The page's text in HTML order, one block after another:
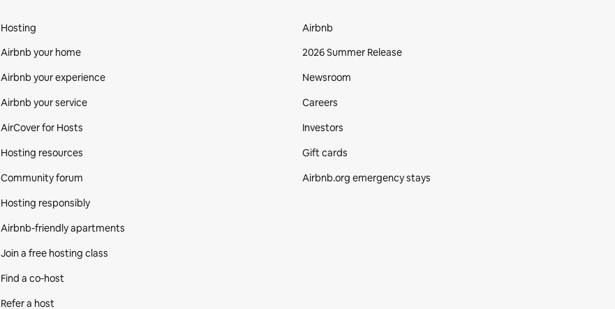
Hosting
Airbnb your home
Airbnb your experience
Airbnb your service
AirCover for Hosts
Hosting resources
Community forum
Hosting responsibly
Airbnb-friendly apartments
Join a free hosting class
Find a co‑host
Refer a host
Airbnb
2026 Summer Release
Newsroom
Careers
Investors
Gift cards
Airbnb.org emergency stays